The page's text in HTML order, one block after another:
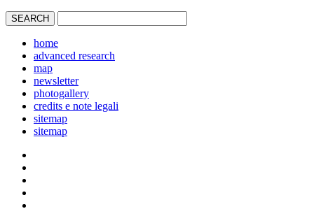
home
advanced research
map
newsletter
photogallery
credits e note legali
sitemap
sitemap